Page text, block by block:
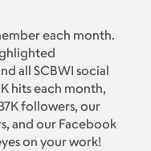
each month.
all SCBWI social
hits each month,
followers, our
and our Facebook
on your work!